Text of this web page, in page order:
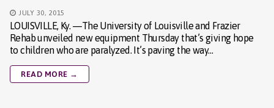
JULY 30, 2015
LOUISVILLE, Ky. —The University of Louisville and Frazier
Rehab unveiled new equipment Thursday that’s giving hope
to children who are paralyzed. It’s paving the way…
READ MORE →